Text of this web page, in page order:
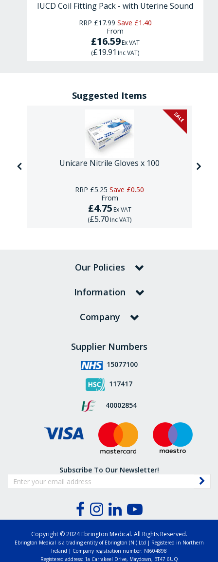
IUCD Coil Fitting Pack - with Uterine Sound
RRP £17.99 Save £1.40
From
£16.59 Ex VAT
(£19.91 Inc VAT)
Suggested Items
SALE
Unicare Nitrile Gloves x 100
RRP £5.25 Save £0.50
From
£4.75 Ex VAT
(£5.70 Inc VAT)
Our Policies
Information
Company
Supplier Numbers
15077100
117417
40002854
Subscribe To Our Newsletter!
Copyright © 2024 Ebrington Medical. All Rights Reserved.
Ebrington Medical is a trading entity of Ebrington (NI) Ltd | Registered in Northern
Ireland | Company registration number: NI604898
Registered address: 1a Carrakeel Drive, Maydown, BT47 6UQ